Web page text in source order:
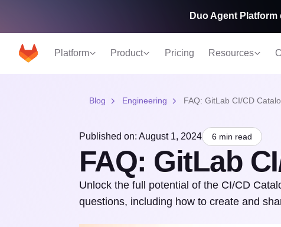
Platform Product Pricing Resources
Duo Agent
Blog Engineering FAQ: GitLab CI/CD
Published on: August 1, 2024 6 min read
FAQ: GitLab
Unlock the full potential of the CI/CD
questions, including how to create and